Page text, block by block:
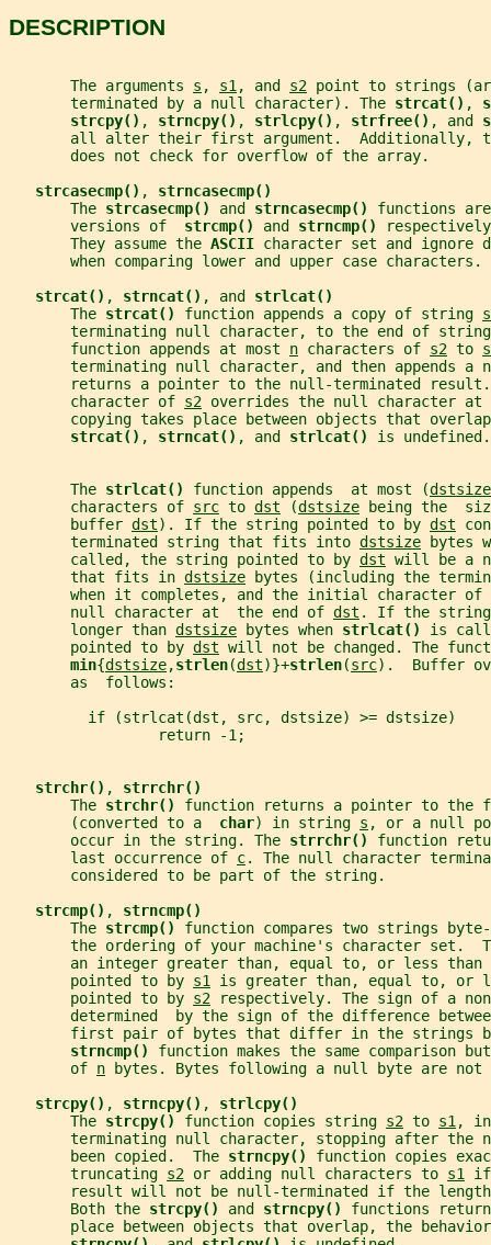
DESCRIPTION
       The arguments
s , s1, and s2 point to strings
       terminated by a null character). The
strcat() ,
strcpy() , strncpy() , strlcpy() , strfree() , and
all alter their first argument.  Additionally,
       does not check for overflow of the array.
strcasecmp() , strncasecmp()
       The
strcasecmp() and strncasecmp() functions
       versions of
strcmp() and strncmp()
       They assume the
ASCII character set and ignore
       when comparing lower and upper case characters.
strcat() , strncat() , and strlcat()
       The
strcat() function appends a copy of string
terminating null character, to the end of
       function appends at most
n characters of s2 to
terminating null character, and then appends a
returns a pointer to the null-terminated
       character of
s2 overrides the null character
copying takes place between objects that
strcat() , strncat() , and strlcat() is undefined.
       The
strlcat() function appends  at most (dstsize
       characters of
src to dst (dstsize being the
       buffer
dst). If the string pointed to by dst
       terminated string that fits into
dstsize bytes
       called, the string pointed to by
dst will be a
       that fits in
dstsize bytes (including the
       when it completes, and the initial character of
       null character at  the end of
dst . If the
       longer than
dstsize bytes when strlcat() is
       pointed to by
dst will not be changed. The
min{dstsize,strlen(dst)}+strlen(src).  Buffer
       as  follows:
         if (strlcat(dst, src, dstsize) >= dstsize)
                 return -1;
strchr() , strrchr()
       The
strchr() function returns a pointer to the
       (converted to a
char) in string s , or a null
       occur in the string. The
strrchr() function
       last occurrence of
c. The null character
       considered to be part of the string.
strcmp() , strncmp()
       The
strcmp() function compares two strings
the ordering of your machine's character set.
an integer greater than, equal to, or less than
       pointed to by
s1 is greater than, equal to, or
       pointed to by
s2 respectively. The sign of a
determined  by the sign of the difference
first pair of bytes that differ in the strings
strncmp() function makes the same comparison
       of
n bytes. Bytes following a null byte are not
strcpy() , strncpy() , strlcpy()
       The
strcpy() function copies string s2 to s1,
terminating null character, stopping after the
       been copied.  The
strncpy() function copies
       truncating
s2 or adding null characters to s1 if
result will not be null-terminated if the
       Both the
strcpy() and strncpy() functions
place between objects that overlap, the